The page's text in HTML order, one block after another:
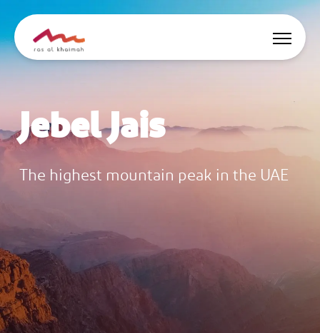
Be Inspired
Plan Your Trip
🇬🇧 EN Search
Jebel Jais
The highest mountain peak in the UAE